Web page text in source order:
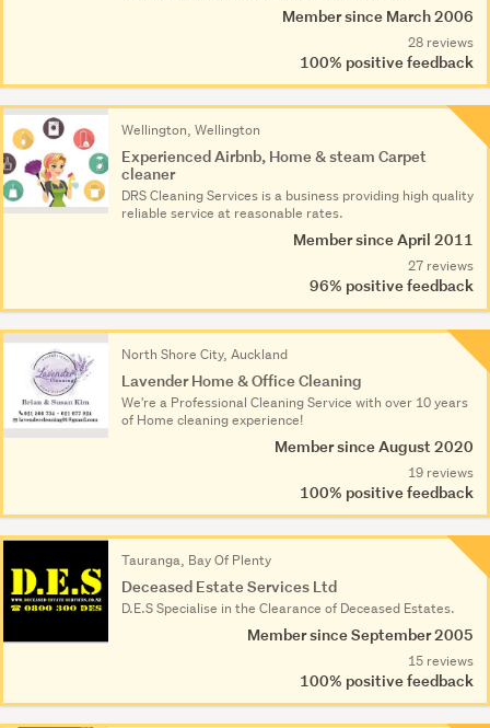
Member since March 2006
28 reviews
100% positive feedback
Wellington, Wellington
Experienced Airbnb, Home & steam Carpet
cleaner
DRS Cleaning Services is a business providing high quality
reliable service at reasonable rates.
Member since April 2011
27 reviews
96% positive feedback
North Shore City, Auckland
Lavender Home & Office Cleaning
We're a Professional Cleaning Service with over 10 years
of Home cleaning experience!
Member since August 2020
19 reviews
100% positive feedback
Tauranga, Bay Of Plenty
Deceased Estate Services Ltd
D.E.S Specialise in the Clearance of Deceased Estates.
Member since September 2005
15 reviews
100% positive feedback